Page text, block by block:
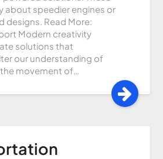
about speedier engines or
designs. Read More:
Modern creativity
solutions that
our understanding of
movement of…